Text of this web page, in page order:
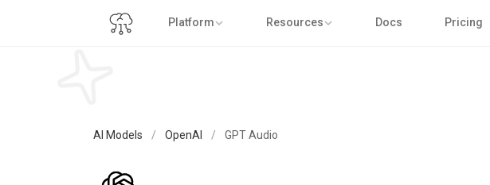
Platform Resources Docs Pricing
AI Models / OpenAI / GPT Audio